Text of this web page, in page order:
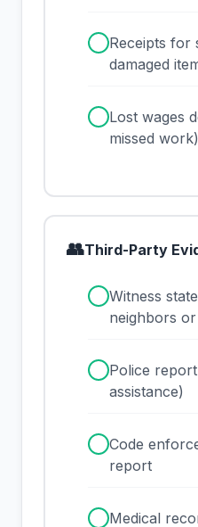
Receipts for
damaged
Lost wages
missed work)
👥Third-Party
Witness
neighbors
Police
assistance)
Code
report
Medical